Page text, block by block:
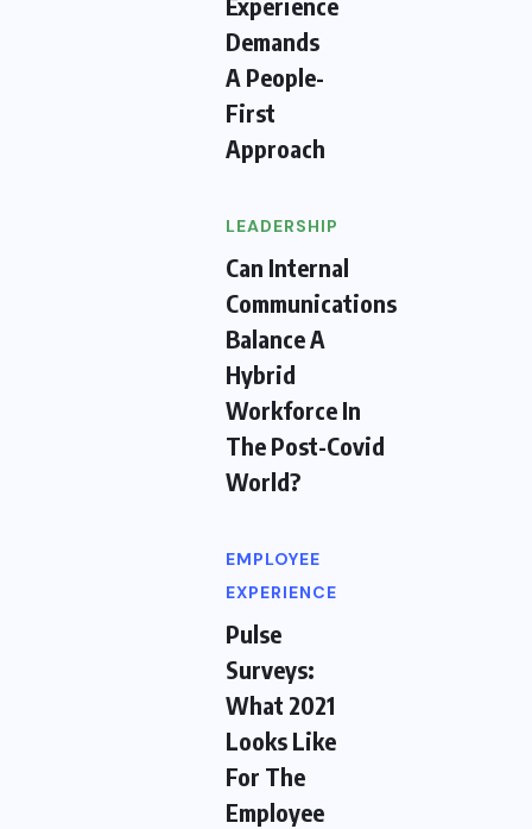
Demands
A People-
First
Approach
LEADERSHIP
Can Internal
Communications
Balance A
Hybrid
Workforce In
The Post-Covid
World?
EMPLOYEE
EXPERIENCE
Pulse
Surveys:
What 2021
Looks Like
For The
Employee